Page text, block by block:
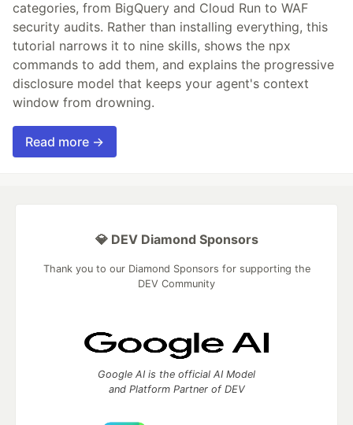
categories, from BigQuery and Cloud Run to WAF
security audits. Rather than installing everything, this
tutorial narrows it to nine skills, shows the npx
commands to add them, and explains the progressive
disclosure model that keeps your agent's context
window from drowning.
Read more →
💎 DEV Diamond Sponsors
Thank you to our Diamond Sponsors for supporting the
DEV Community
Google AI is the official AI Model
and Platform Partner of DEV